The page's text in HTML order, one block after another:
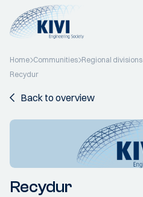
Home Communities Regional divisions
Recydur
Back to overview
Recydur